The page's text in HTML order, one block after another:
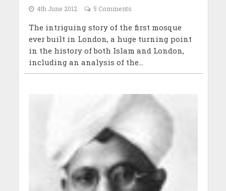
4th June 2012 5 Comments
The intriguing story of the first mosque
ever built in London, a huge turning point
in the history of both Islam and London,
including an analysis of the...